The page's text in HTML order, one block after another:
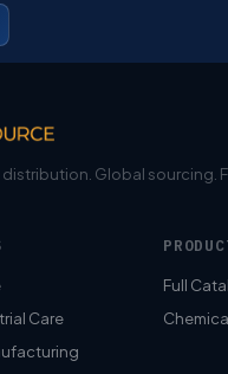
distribution. Global sourcing.
Care
Full